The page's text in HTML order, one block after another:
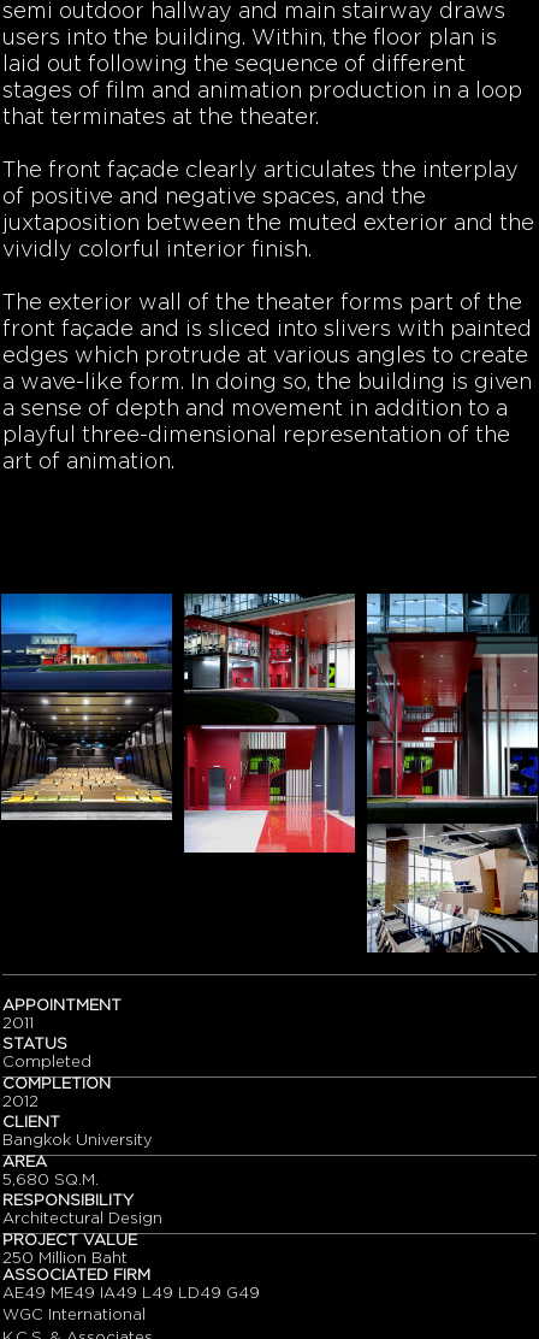
semi outdoor hallway and main stairway draws
users into the building. Within, the floor plan is
laid out following the sequence of different
stages of film and animation production in a loop
that terminates at the theater.
The front façade clearly articulates the interplay
of positive and negative spaces, and the
juxtaposition between the muted exterior and the
vividly colorful interior finish.
The exterior wall of the theater forms part of the
front façade and is sliced into slivers with painted
edges which protrude at various angles to create
a wave-like form. In doing so, the building is given
a sense of depth and movement in addition to a
playful three-dimensional representation of the
art of animation.
APPOINTMENT
2011
STATUS
Completed
COMPLETION
2012
CLIENT
Bangkok University
AREA
5,680 SQ.M.
RESPONSIBILITY
Architectural Design
PROJECT VALUE
250 Million Baht
ASSOCIATED FIRM
AE49 ME49 IA49 L49 LD49 G49
WGC International